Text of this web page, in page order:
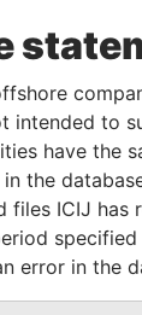
intended to
have the
the
ICIJ
error in the